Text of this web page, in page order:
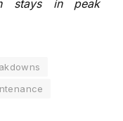
stays in peak